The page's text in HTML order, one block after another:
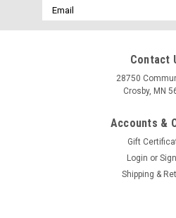
Email
Address
Contact
28750
Crosby, MN
Accounts &
Gift
Login or
Shipping &